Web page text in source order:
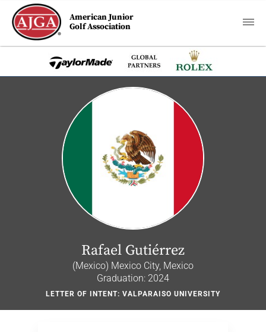
American Junior
Golf Association
Rafael Gutiérrez
(Mexico) Mexico City, Mexico
Graduation: 2024
LETTER OF INTENT: VALPARAISO UNIVERSITY